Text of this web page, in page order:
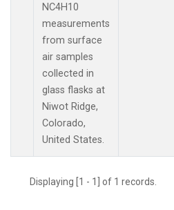
NC4H10
measurements
from surface
air samples
collected in
glass flasks at
Niwot Ridge,
Colorado,
United States.
Displaying [1 - 1] of 1 records.